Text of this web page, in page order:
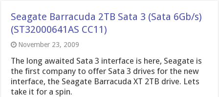
Seagate Barracuda 2TB Sata 3 (Sata 6Gb/s)
(ST32000641AS CC11)
November 23, 2009
The long awaited Sata 3 interface is here, Seagate is
the first company to offer Sata 3 drives for the new
interface, the Seagate Barracuda XT 2TB drive. Lets
take it for a spin.